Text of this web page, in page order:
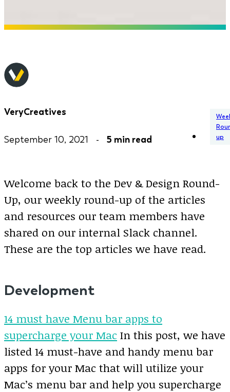
VeryCreatives
September 10, 2021 - 5 min read
up
Welcome back to the Dev & Design Round-
Up, our weekly round-up of the articles
and resources our team members have
shared on our internal Slack channel.
These are the top articles we have read.
Development
14 must have Menu bar apps to
supercharge your Mac In this post, we have
listed 14 must-have and handy menu bar
apps for your Mac that will utilize your
Mac’s menu bar and help you supercharge